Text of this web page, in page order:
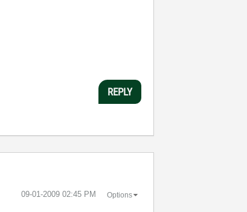
REPLY
‎09-01-2009 02:45 PM Options